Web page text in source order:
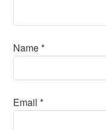
Name*
Email*